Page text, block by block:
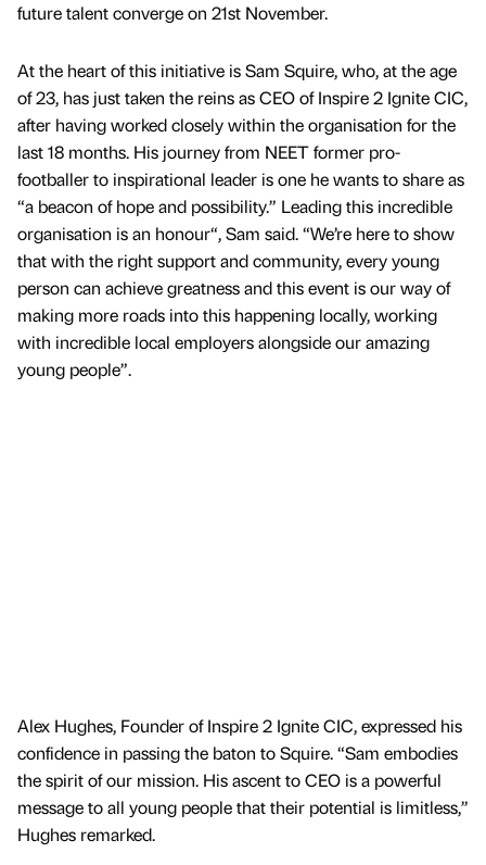
future talent converge on 21st November.
At the heart of this initiative is Sam Squire, who, at the age
of 23, has just taken the reins as CEO of Inspire 2 Ignite CIC,
after having worked closely within the organisation for the
last 18 months. His journey from NEET former pro-
footballer to inspirational leader is one he wants to share as
“a beacon of hope and possibility.” Leading this incredible
organisation is an honour“, Sam said. “We’re here to show
that with the right support and community, every young
person can achieve greatness and this event is our way of
making more roads into this happening locally, working
with incredible local employers alongside our amazing
young people”.
Alex Hughes, Founder of Inspire 2 Ignite CIC, expressed his
confidence in passing the baton to Squire. “Sam embodies
the spirit of our mission. His ascent to CEO is a powerful
message to all young people that their potential is limitless,”
Hughes remarked.